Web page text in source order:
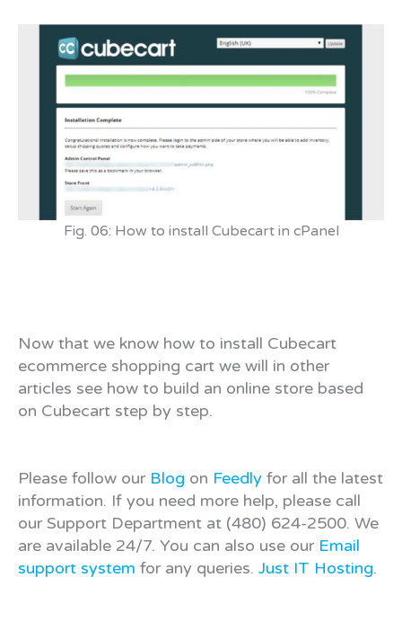
Fig. 06: How to install Cubecart in cPanel
Now that we know how to install Cubecart
ecommerce shopping cart we will in other
articles see how to build an online store based
on Cubecart step by step.
Please follow our Blog on Feedly for all the latest
information. If you need more help, please call
our Support Department at (480) 624-2500. We
are available 24/7. You can also use our Email
support system for any queries. Just IT Hosting.